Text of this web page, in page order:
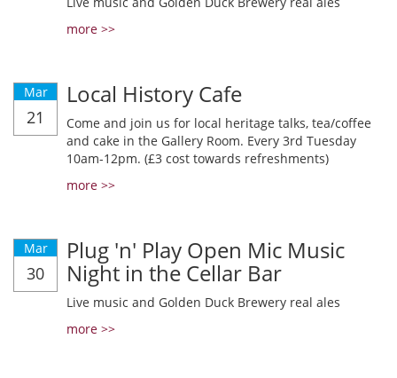
more >>
Mar
21
Local History Cafe
Come and join us for local heritage talks, tea/coffee
and cake in the Gallery Room. Every 3rd Tuesday
10am-12pm. (£3 cost towards refreshments)
more >>
Mar
30
Plug 'n' Play Open Mic Music
Night in the Cellar Bar
Live music and Golden Duck Brewery real ales
more >>